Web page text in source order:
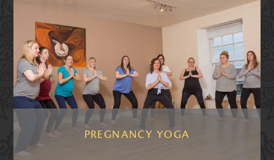
PREGNANCY YOGA